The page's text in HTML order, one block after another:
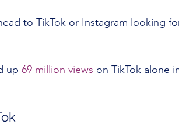
to TikTok or Instagram looking
up 69 million views on TikTok alone